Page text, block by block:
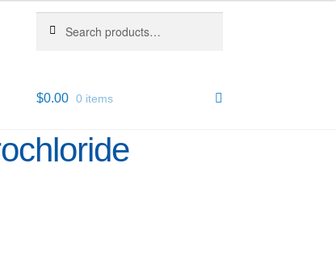
for:
$0.00 0 items